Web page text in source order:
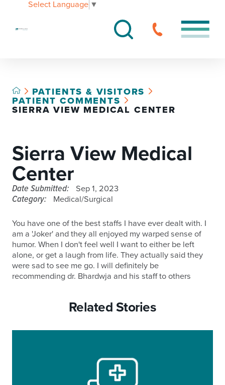
Select Language ▼
PATIENTS & VISITORS
PATIENT COMMENTS
SIERRA VIEW MEDICAL CENTER
Sierra View Medical
Center
Date Submitted: Sep 1, 2023
Category: Medical/Surgical
You have one of the best staffs I have ever dealt with. I
am a 'Joker' and they all enjoyed my warped sense of
humor. When I don't feel well I want to either be left
alone, or get a laugh from life. They actually said they
were sad to see me go. I will definitely be
recommending dr. Bhardwja and his staff to others
Related Stories